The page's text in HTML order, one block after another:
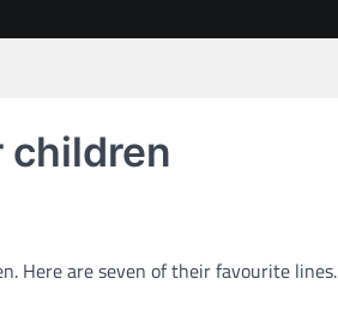
children
Here are seven of their favourite lines.